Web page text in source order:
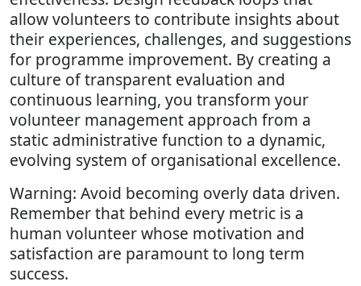
allow volunteers to contribute insights about
their experiences, challenges, and suggestions
for programme improvement. By creating a
culture of transparent evaluation and
continuous learning, you transform your
volunteer management approach from a
static administrative function to a dynamic,
evolving system of organisational excellence.
Warning: Avoid becoming overly data driven.
Remember that behind every metric is a
human volunteer whose motivation and
satisfaction are paramount to long term
success.